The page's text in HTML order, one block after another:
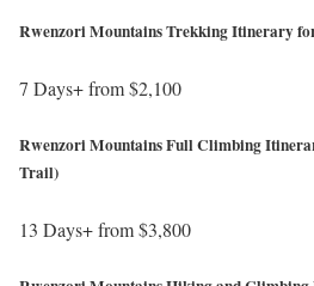
c
w
i
l
.
f
i
a
w
.
a
i
s
/
w
t
s
:
/
Rwenzori Mountains Trekking Itinerary
7 Days+ from $2,100
t
p
Rwenzori Mountains Full Climbing
Trail)
13 Days+ from $3,800